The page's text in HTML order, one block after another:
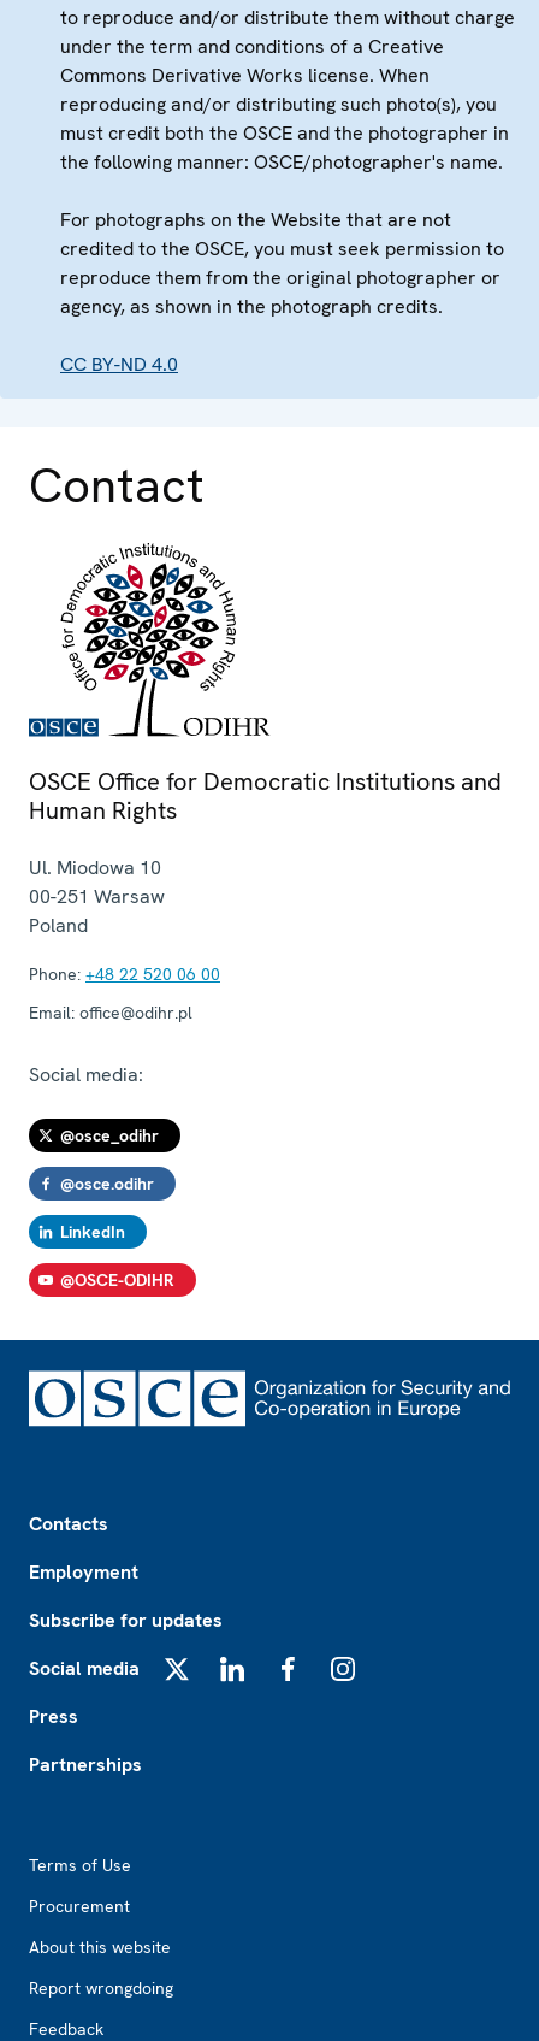
to reproduce and/or distribute them without charge
under the term and conditions of a Creative
Commons Derivative Works license. When
reproducing and/or distributing such photo(s), you
must credit both the OSCE and the photographer in
the following manner: OSCE/photographer's name.
For photographs on the Website that are not
credited to the OSCE, you must seek permission to
reproduce them from the original photographer or
agency, as shown in the photograph credits.
CC BY-ND 4.0
Contact
OSCE Office for Democratic Institutions and
Human Rights
Ul. Miodowa 10
00-251 Warsaw
Poland
Phone: +48 22 520 06 00
Email: office@odihr.pl
Social media:
@osce_odihr
@osce.odihr
LinkedIn
@OSCE-ODIHR
Contacts
Employment
Subscribe for updates
Social media
Press
Partnerships
Terms of Use
Procurement
About this website
Report wrongdoing
Feedback